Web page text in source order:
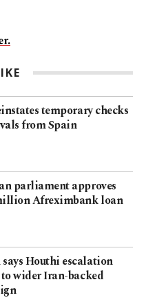
temporary checks
from Spain
parliament approves
Afreximbank loan
says Houthi escalation
wider Iran-backed